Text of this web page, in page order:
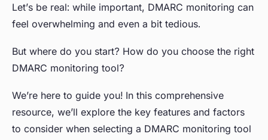
Let’s be real: while important, DMARC monitoring can
feel overwhelming and even a bit tedious.
But where do you start? How do you choose the right
DMARC monitoring tool?
We’re here to guide you! In this comprehensive
resource, we’ll explore the key features and factors
to consider when selecting a DMARC monitoring tool